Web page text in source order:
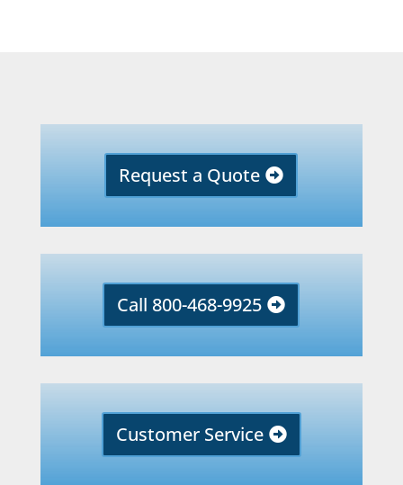
Request a Quote
Call 800-468-9925
Customer Service